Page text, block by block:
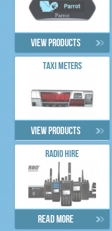
View products
TAXI METERS
View products
RADIO HIRE
Read more